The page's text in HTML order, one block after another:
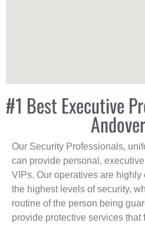
#1 Best Executive
Our Security Professionals,
can provide personal,
VIPs. Our operatives are
the highest levels of security,
routine of the person being
provide protective services that